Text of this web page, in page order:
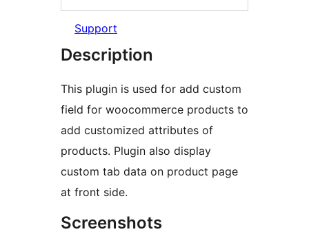
Support
Description
This plugin is used for add custom
field for woocommerce products to
add customized attributes of
products. Plugin also display
custom tab data on product page
at front side.
Screenshots